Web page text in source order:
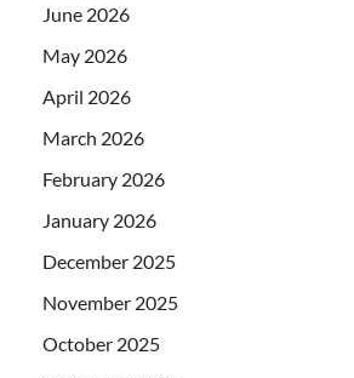
June 2026
May 2026
April 2026
March 2026
February 2026
January 2026
December 2025
November 2025
October 2025